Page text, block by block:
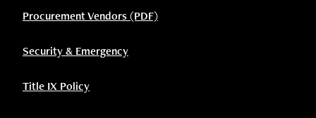
Procurement Vendors (PDF)
Security & Emergency
Title IX Policy